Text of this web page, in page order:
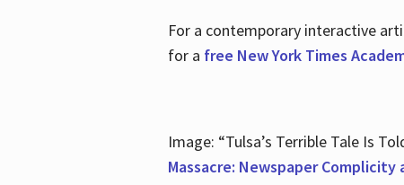
For a contemporary interactive
for a free New York Times
Image: “Tulsa’s Terrible Tale Is
Massacre: Newspaper Complicity